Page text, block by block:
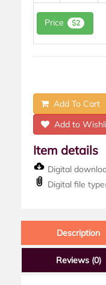
Price $2
Add To Cart
Add to
Item details
Digital
Digital file
Description
Reviews (0)